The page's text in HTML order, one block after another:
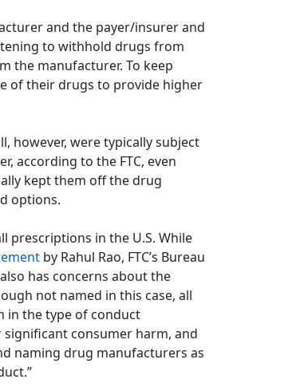
and the payer/insurer and
to withhold drugs from
the manufacturer. To keep
of their drugs to provide higher
however, were typically subject
according to the FTC, even
kept them off the drug
options.
prescriptions in the U.S. While
by Rahul Rao, FTC’s Bureau
has concerns about the
not named in this case, all
in the type of conduct
consumer harm, and
naming drug manufacturers as